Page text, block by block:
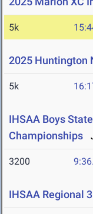
5k
2025 Huntington
5k
IHSAA Boys
Championships
3200
IHSAA Regional